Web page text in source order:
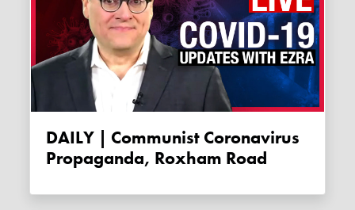
DAILY | Communist Coronavirus
Propaganda, Roxham Road